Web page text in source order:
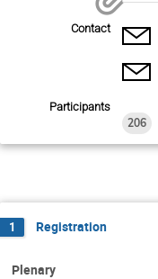
Contact
Participants
206
1 Registration
Plenary